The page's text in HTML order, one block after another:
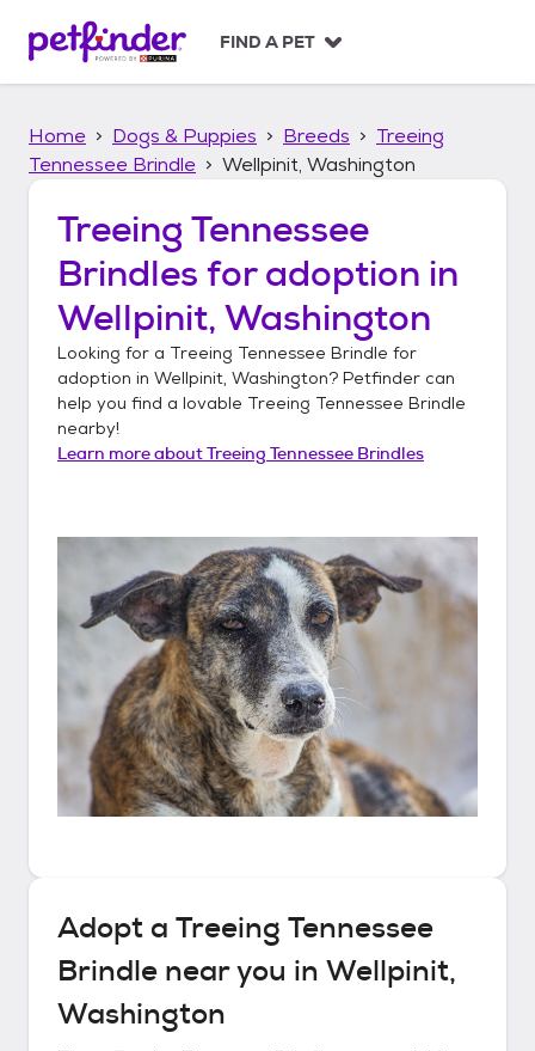
p
FIND A PET
Home Dogs & Puppies Breeds
Treeing
Tennessee Brindle
Wellpinit, Washington
Treeing Tennessee
Brindles for adoption in
Wellpinit, Washington
Looking for a Treeing Tennessee Brindle for
adoption in Wellpinit, Washington? Petfinder can
help you find a lovable Treeing Tennessee Brindle
nearby!
Learn more aboutTreeing Tennessee Brindles
Adopt a Treeing Tennessee
Brindle near you in Wellpinit,
Washington